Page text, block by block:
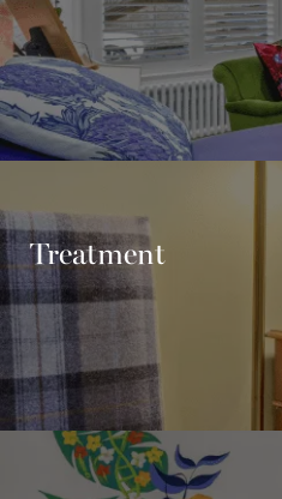
Treatment